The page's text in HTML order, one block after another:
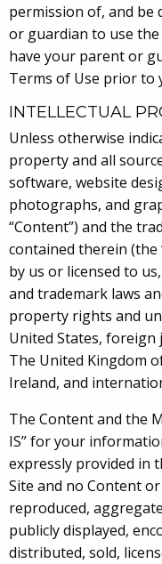
permission of, and be
or guardian to use
have your parent or
Terms of Use prior to
INTELLECTUAL
Unless otherwise
property and all
software, website
photographs, and
“Content”) and the
contained therein (the
by us or licensed to
and trademark laws
property rights and
United States, foreign
The United Kingdom
Ireland, and
The Content and the
IS” for your
expressly provided in
Site and no Content
reproduced,
publicly displayed,
distributed, sold,